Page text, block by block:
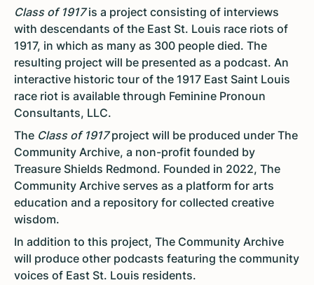
Class of 1917is a project consisting of interviews
with descendants of the East St. Louis race riots of
1917, in which as many as 300 people died. The
resulting project will be presented as a podcast. An
interactive historic tour of the 1917 East Saint Louis
race riot is available through Feminine Pronoun
Consultants, LLC.
The Class of 1917project will be produced under The
Community Archive, a non-profit founded by
Treasure Shields Redmond. Founded in 2022, The
Community Archive serves as a platform for arts
education and a repository for collected creative
wisdom.
In addition to this project, The Community Archive
will produce other podcasts featuring the community
voices of East St. Louis residents.